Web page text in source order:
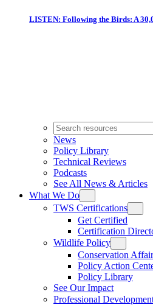
LISTEN: Following the Birds: A
News
Policy Library
Technical Reviews
Podcasts
See All News & Articles
What We Do
TWS Certifications
Get Certified
Certification
Wildlife Policy
Conservation
Policy Action
Policy Library
See Our Impact
Professional